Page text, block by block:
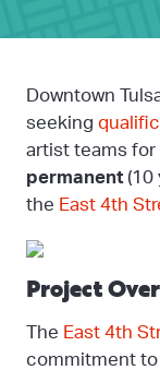
Downtown
seeking
artist teams for
permanent (10
the East 4th
Project
The East 4th
commitment